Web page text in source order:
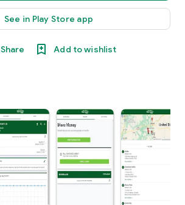
See in Play Store app
Share Add to wishlist